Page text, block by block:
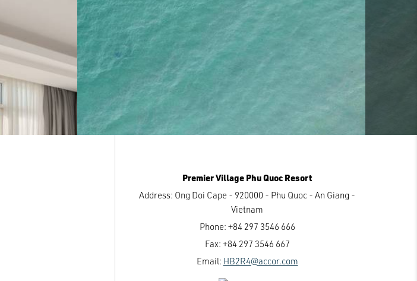
Premier Village Phu Quoc Resort
Address: Ong Doi Cape - 920000 - Phu Quoc - An Giang -
Vietnam
Phone: +84 297 3546 666
Fax: +84 297 3546 667
Email: HB2R4@accor.com